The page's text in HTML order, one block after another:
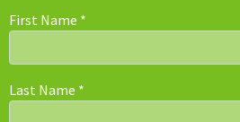
First Name *
Last Name *